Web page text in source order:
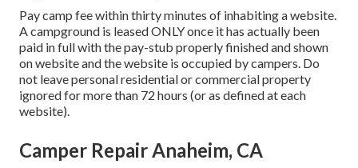
Pay camp fee within thirty minutes of inhabiting a website.
A campground is leased ONLY once it has actually been
paid in full with the pay-stub properly finished and shown
on website and the website is occupied by campers. Do
not leave personal residential or commercial property
ignored for more than 72 hours (or as defined at each
website).
Camper Repair Anaheim, CA